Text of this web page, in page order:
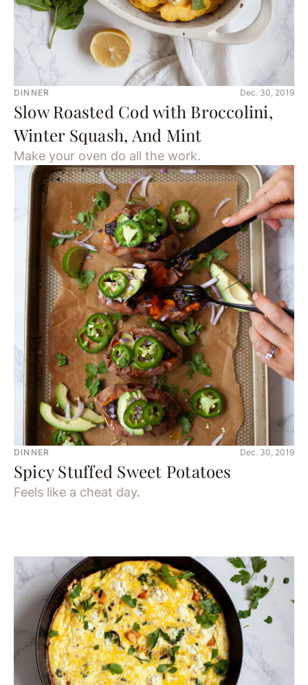
DINNER Dec. 30, 2019
Slow Roasted Cod with Broccolini,
Winter Squash, And Mint
Make your oven do all the work.
DINNER Dec. 30, 2019
Spicy Stuffed Sweet Potatoes
Feels like a cheat day.